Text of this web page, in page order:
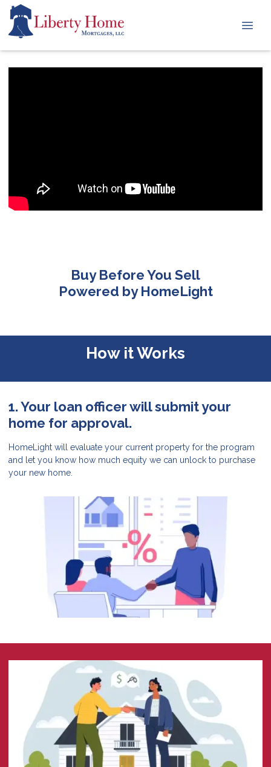
Buy Before You Sell
Powered by HomeLight
How it Works
1. Your loan officer will submit your
home for approval.
HomeLight will evaluate your current property for the program
and let you know how much equity we can unlock to purchase
your new home.